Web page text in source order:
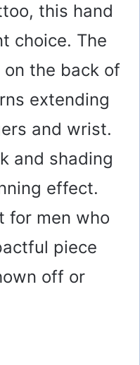
this hand
choice. The
the back of
extending
and wrist.
and shading
effect.
for men who
piece
off or